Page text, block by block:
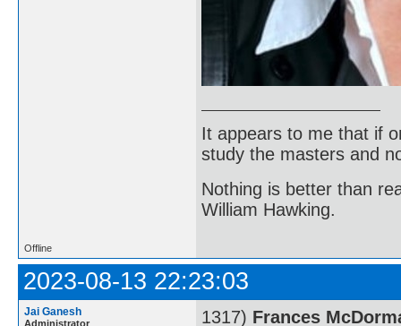
It appears to me that if
study the masters and
Nothing is better than
William Hawking.
Offline
2023-08-13 22:23:03
Jai Ganesh
Administrator 1317) Frances